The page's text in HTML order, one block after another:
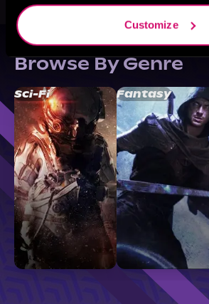
Customize
Browse By Genre
Sci-Fi Fantasy